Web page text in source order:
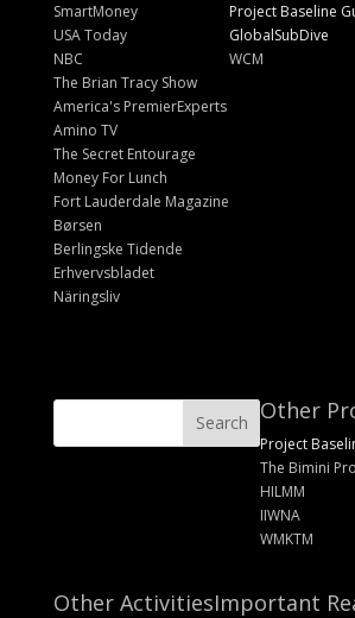
SmartMoney
USA Today
NBC
The Brian Tracy Show
America's PremierExperts
Amino TV
The Secret Entourage
Money For Lunch
Fort Lauderdale Magazine
Børsen
Berlingske Tidende
Erhvervsbladet
Näringsliv
Project Baseline
GlobalSubDive
WCM
Other
Project
The Bimini
HILMM
IIWNA
WMKTM
Other ActivitiesImportant